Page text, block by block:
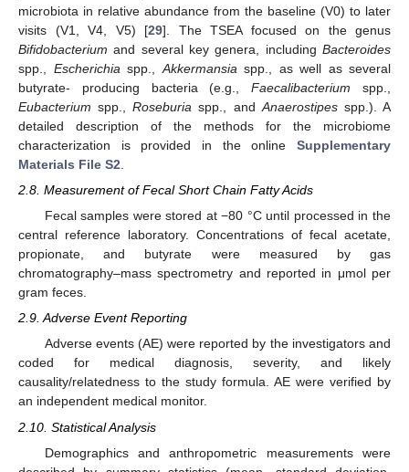
microbiota in relative abundance from the baseline (V0) to later
visits (V1, V4, V5) [29]. The TSEA focused on the genus
Bifidobacterium and several key genera, including Bacteroides
spp., Escherichia spp., Akkermansia spp., as well as several
butyrate- producing bacteria (e.g.,Faecalibacterium spp.,
Eubacterium spp.,Roseburia spp., and Anaerostipesspp.). A
detailed description of the methods for the microbiome
characterization is provided in the online Supplementary
Materials File S2
2.8. Measurement of Fecal Short Chain Fatty Acids
Fecal samples were stored at −80 °C until processed in the
central reference laboratory. Concentrations of fecal acetate,
propionate, and butyrate were measured by gas
chromatography–mass spectrometry and reported in μmol per
gram feces.
2.9. Adverse Event Reporting
Adverse events (AE) were reported by the investigators and
coded for medical diagnosis, severity, and likely
causality/relatedness to the study formula. AE were verified by
an independent medical monitor.
2.10. Statistical Analysis
Demographics and anthropometric measurements were